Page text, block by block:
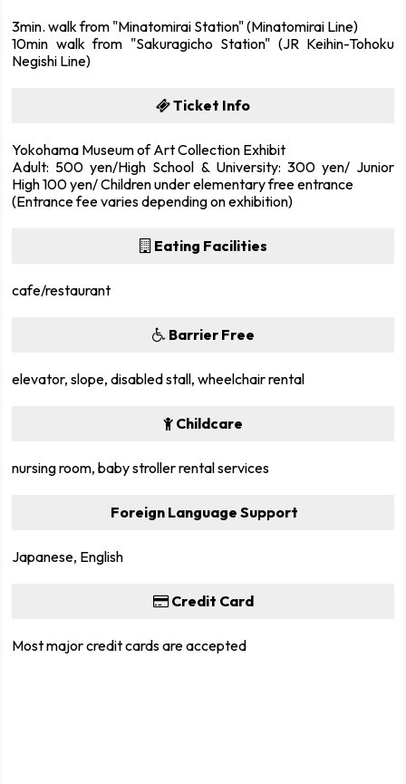
3min. walk from "Minatomirai Station" (Minatomirai Line)
10min walk from "Sakuragicho Station" (JR Keihin-Tohoku
Negishi Line)
Ticket Info
Yokohama Museum of Art Collection Exhibit
Adult: 500 yen/High School & University: 300 yen/ Junior
High 100 yen/ Children under elementary free entrance
(Entrance fee varies depending on exhibition)
Eating Facilities
cafe/restaurant
Barrier Free
elevator, slope, disabled stall, wheelchair rental
Childcare
nursing room, baby stroller rental services
Foreign Language Support
Japanese, English
Credit Card
Most major credit cards are accepted